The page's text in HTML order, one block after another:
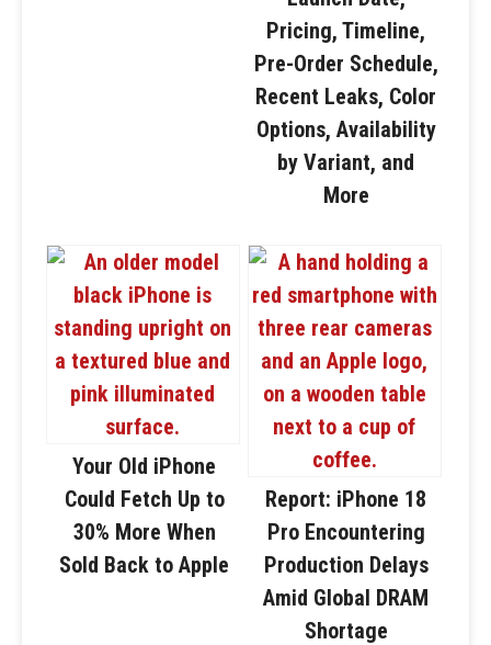
Pricing, Timeline,
Pre-Order Schedule,
Recent Leaks, Color
Options, Availability
by Variant, and
More
Your Old iPhone
Could Fetch Up to
30% More When
Sold Back to Apple
Report: iPhone 18
Pro Encountering
Production Delays
Amid Global DRAM
Shortage